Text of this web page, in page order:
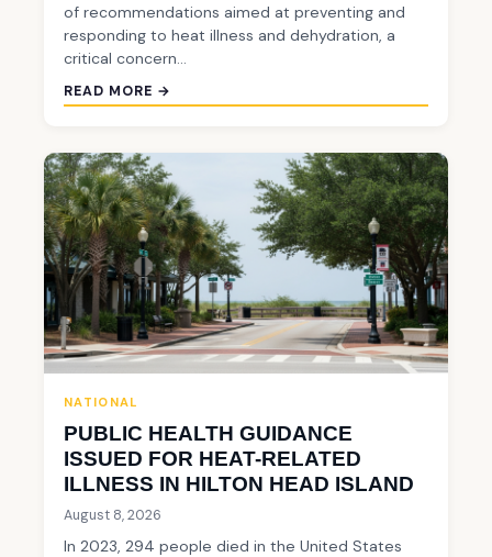
of recommendations aimed at preventing and
responding to heat illness and dehydration, a
critical concern…
READ MORE →
NATIONAL
PUBLIC HEALTH GUIDANCE
ISSUED FOR HEAT-RELATED
ILLNESS IN HILTON HEAD ISLAND
August 8, 2026
In 2023, 294 people died in the United States